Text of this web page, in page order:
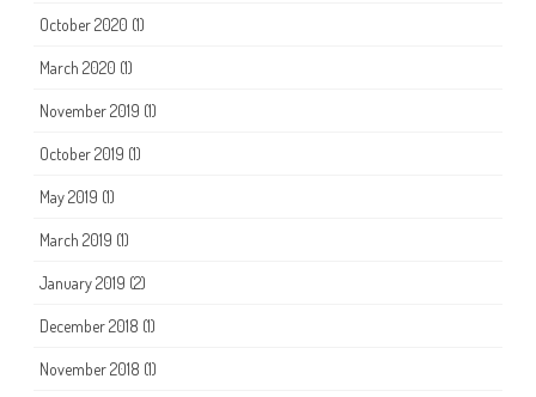
October 2020 (1)
March 2020 (1)
November 2019 (1)
October 2019 (1)
May 2019 (1)
March 2019 (1)
January 2019 (2)
December 2018 (1)
November 2018 (1)